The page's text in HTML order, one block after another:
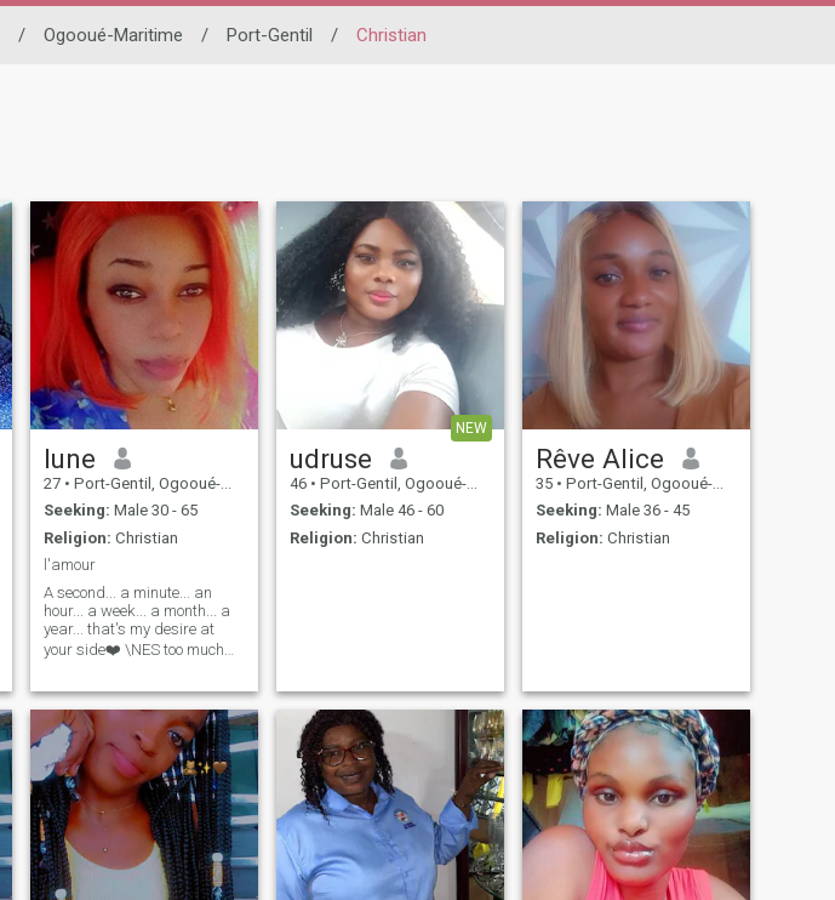
/ Ogooué-Maritime / Port-Gentil / Christian
lune
27 • Port-Gentil, Ogooué-Maritime, Gabon
Seeking: Male 30 - 65
Religion: Christian
l'amour
A second... a minute... an
hour... a week... a month... a
year... that's my desire at
your side❤️ \NES too much
tenderness😘 kisses of🤗
laughter hugs 😁 need
affection and🥰attentions 💕I
have a lot of love to give 💕
and I would like to receive as
much💕 loneliness weighs on
me 😔
NEW
udruse
46 • Port-Gentil, Ogooué-Maritime, Gabon
Seeking: Male 46 - 60
Religion: Christian
Rêve Alice
35 • Port-Gentil, Ogooué-Maritime, Gabon
Seeking: Male 36 - 45
Religion: Christian